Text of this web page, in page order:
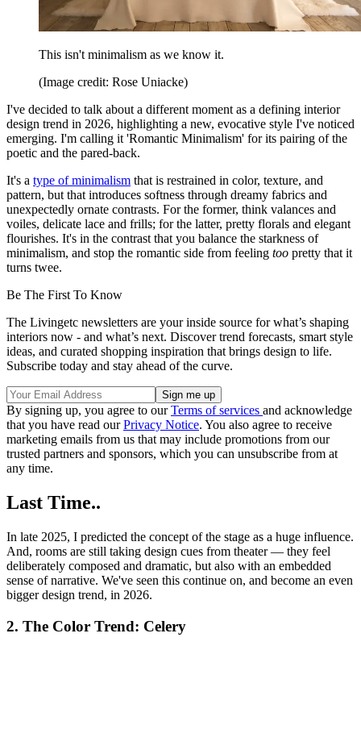
This isn't minimalism as we know it.
(Image credit: Rose Uniacke)
I've decided to talk about a different moment as a defining interior
design trend in 2026, highlighting a new, evocative style I've noticed
emerging. I'm calling it 'Romantic Minimalism' for its pairing of the
poetic and the pared-back.
It's a type of minimalism that is restrained in color, texture, and
pattern, but that introduces softness through dreamy fabrics and
unexpectedly ornate contrasts. For the former, think valances and
voiles, delicate lace and frills; for the latter, pretty florals and elegant
flourishes. It's in the contrast that you balance the starkness of
minimalism, and stop the romantic side from feeling too pretty that it
turns twee.
Be The First To Know
The Livingetc newsletters are your inside source for what’s shaping
interiors now - and what’s next. Discover trend forecasts, smart style
ideas, and curated shopping inspiration that brings design to life.
Subscribe today and stay ahead of the curve.
By signing up, you agree to ourTerms of services and acknowledge
that you have read ourPrivacy Notice. You also agree to receive
marketing emails from us that may include promotions from our
trusted partners and sponsors, which you can unsubscribe from at
any time.
Last Time..
In late 2025, I predicted the concept of the stage as a huge influence.
And, rooms are still taking design cues from theater — they feel
deliberately composed and dramatic, but also with an embedded
sense of narrative. We've seen this continue on, and become an even
bigger design trend, in 2026.
2. The Color Trend: Celery